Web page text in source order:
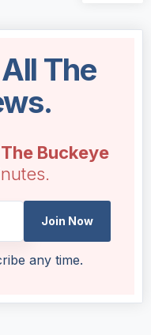
The
The Buckeye
Join Now
any time.